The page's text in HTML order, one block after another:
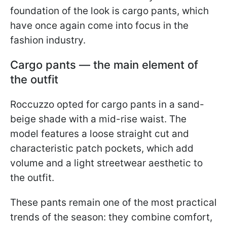
foundation of the look is cargo pants, which
have once again come into focus in the
fashion industry.
Cargo pants — the main element of
the outfit
Roccuzzo opted for cargo pants in a sand-
beige shade with a mid-rise waist. The
model features a loose straight cut and
characteristic patch pockets, which add
volume and a light streetwear aesthetic to
the outfit.
These pants remain one of the most practical
trends of the season: they combine comfort,